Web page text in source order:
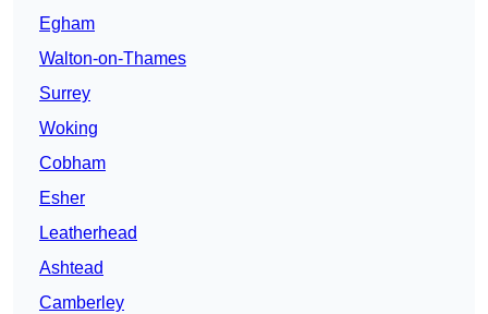
Egham
Walton-on-Thames
Surrey
Woking
Cobham
Esher
Leatherhead
Ashtead
Camberley